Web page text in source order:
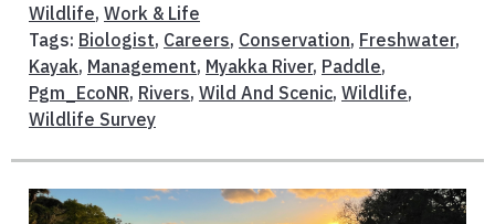
Wildlife, Work & Life
Tags: Biologist, Careers, Conservation, Freshwater,
Kayak, Management, Myakka River, Paddle,
Pgm_EcoNR, Rivers, Wild And Scenic, Wildlife,
Wildlife Survey